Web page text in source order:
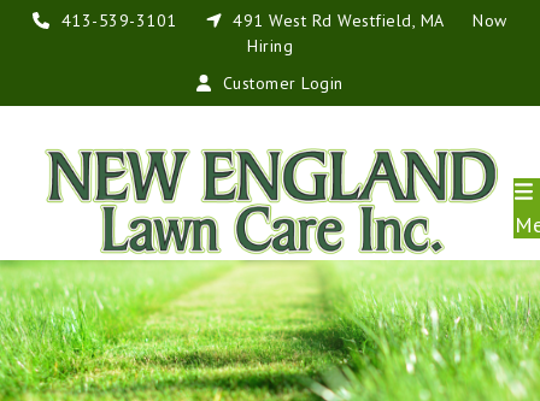
413-539-3101 491 West Rd Westfield, MA
Now
Hiring
Customer Login